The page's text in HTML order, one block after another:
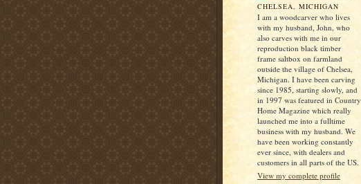
CHELSEA, MICHIGAN
I am a woodcarver who lives
with my husband, John, who
also carves with me in our
reproduction black timber
frame saltbox on farmland
outside the village of Chelsea,
Michigan. I have been carving
since 1985, starting slowly, and
in 1997 was featured in Country
Home Magazine which really
launched me into a fulltime
business with my husband. We
have been working constantly
ever since, with dealers and
customers in all parts of the US.
View my complete profile